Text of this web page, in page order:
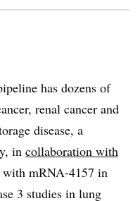
has dozens of
renal cancer and
disease, a
in collaboration with
with mRNA-4157 in
3 studies in lung